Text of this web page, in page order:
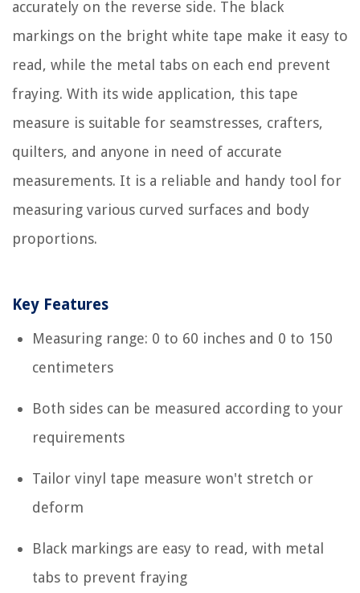
accurately on the reverse side. The black
markings on the bright white tape make it easy to
read, while the metal tabs on each end prevent
fraying. With its wide application, this tape
measure is suitable for seamstresses, crafters,
quilters, and anyone in need of accurate
measurements. It is a reliable and handy tool for
measuring various curved surfaces and body
proportions.
Key Features
Measuring range: 0 to 60 inches and 0 to 150
centimeters
Both sides can be measured according to your
requirements
Tailor vinyl tape measure won't stretch or
deform
Black markings are easy to read, with metal
tabs to prevent fraying